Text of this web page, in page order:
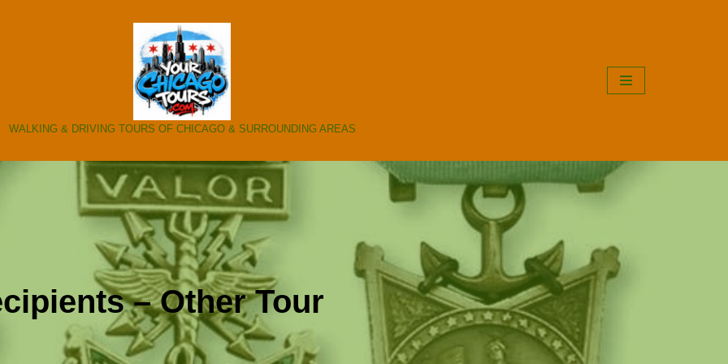
WALKING & DRIVING TOURS OF CHICAGO & SURROUNDING AREAS
– Other Tour